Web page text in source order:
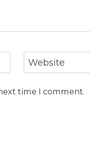
Website
time I comment.